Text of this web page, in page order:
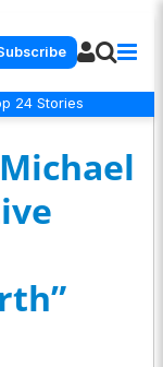
24 Stories